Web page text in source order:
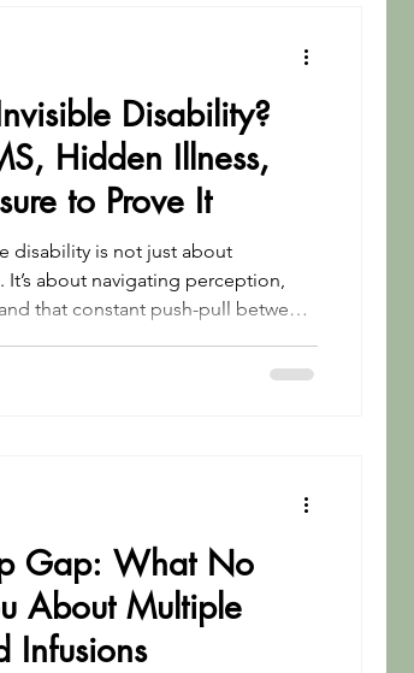
Disability?
Hidden Illness,
to Prove It
disability is not just about
that constant push-pull between
and don’t have a hidden
Gap: What No
About Multiple
Infusions